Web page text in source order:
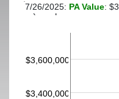
(This portfolio was
$3,400,000
$3,600,000
7/26/2025: PA Value: